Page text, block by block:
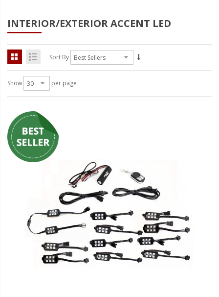
ColorSMART Bluetooth LED
Accent Kits
ColorSMART L8 Series
Bluetooth RGB Products
LED Wheel Light Kits
LED Tape Strip Lighting
LED POD Strip Lighting
LED Switches
Motorcycle Lighting
HID Headlight Conversions
LED Sealed Beam Headlight
Replacements
Headlight Conversion
INTERIOR/EXTERIOR ACCENT LED
Sort By
Show per page